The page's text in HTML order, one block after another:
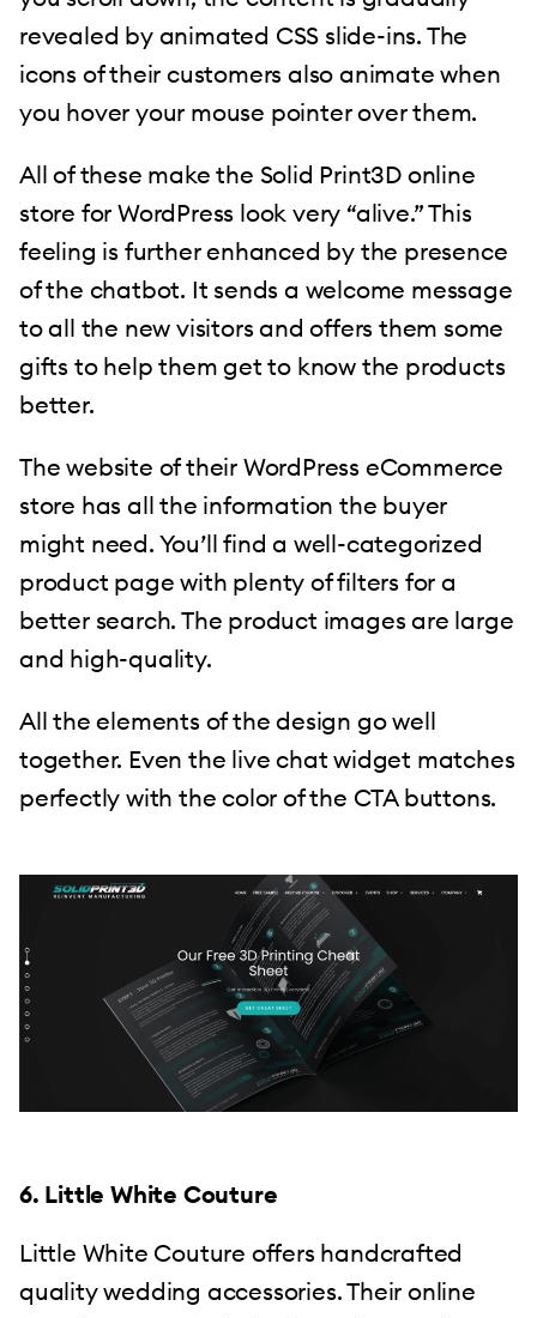
revealed by animated CSS slide-ins. The
icons of their customers also animate when
you hover your mouse pointer over them.
All of these make the Solid Print3D online
store for WordPress look very “alive.” This
feeling is further enhanced by the presence
of the chatbot. It sends a welcome message
to all the new visitors and offers them some
gifts to help them get to know the products
better.
The website of their WordPress eCommerce
store has all the information the buyer
might need. You’ll find a well-categorized
product page with plenty of filters for a
better search. The product images are large
and high-quality.
All the elements of the design go well
together. Even the live chat widget matches
perfectly with the color of the CTA buttons.
6. Little White Couture
Little White Couture offers handcrafted
quality wedding accessories. Their online